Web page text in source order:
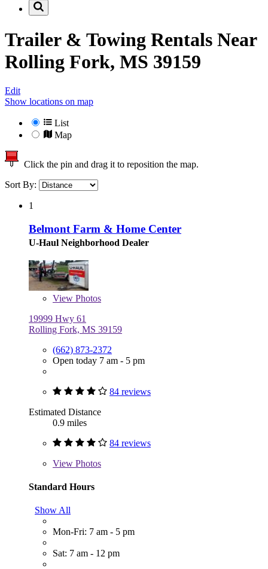
Trailer & Towing Rentals Near
Rolling Fork, MS 39159
Edit
Show locations on map
List
Map
Click the pin and drag it to reposition the map.
Sort By:
1
Belmont Farm & Home Center
U-Haul Neighborhood Dealer
View Photos
19999 Hwy 61
Rolling Fork, MS 39159
(662) 873-2372
Open today 7 am - 5 pm
84 reviews
Estimated Distance
0.9 miles
84 reviews
View Photos
Standard Hours
Show All
Mon-Fri: 7 am - 5 pm
Sat: 7 am - 12 pm